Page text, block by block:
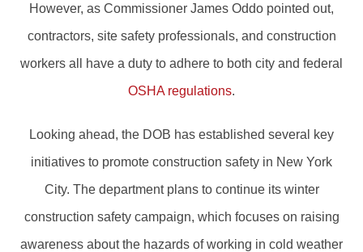
However, as Commissioner James Oddo pointed out,
contractors, site safety professionals, and construction
workers all have a duty to adhere to both city and federal
OSHA regulations.
Looking ahead, the DOB has established several key
initiatives to promote construction safety in New York
City. The department plans to continue its winter
construction safety campaign, which focuses on raising
awareness about the hazards of working in cold weather